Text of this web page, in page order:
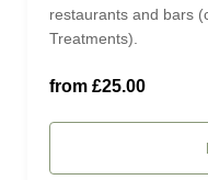
restaurants and bars
Treatments).
from £25.00
£125 (£125.00)